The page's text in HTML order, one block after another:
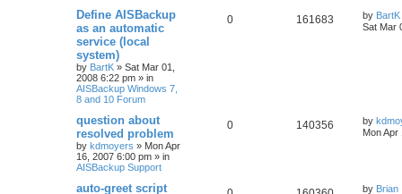
Define AISBackup
as an automatic
service (local
system)
by BartK » Sat Mar 01,
2008 6:22 pm » in
AISBackup Windows 7,
8 and 10 Forum
0 161683 by BartK
Sat Mar
question about
resolved problem
by kdmoyers » Mon Apr
16, 2007 6:00 pm » in
AISBackup Support
0 140356 by
Mon Apr
auto-greet script by Brian